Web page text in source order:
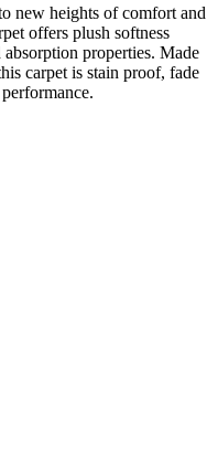
new heights of comfort and
offers plush softness
properties. Made
carpet is stain proof, fade